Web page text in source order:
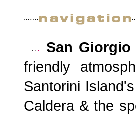
San
friendly
Santorini
Caldera & the